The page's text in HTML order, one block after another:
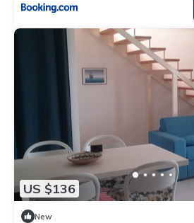
US $136
New